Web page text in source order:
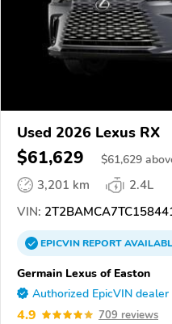
Used 2026 Lexus RX
$61,629 $61,629
3,201 km
2.4L
VIN:
EPICVINREPORT
Germain Lexus of Easton
Authorized EpicVIN dealer
4.9 709 reviews